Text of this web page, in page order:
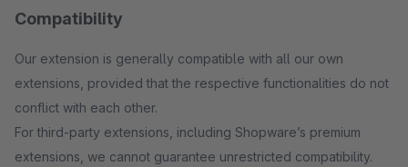
Compatibility
Our extension is generally compatible with all our own
extensions, provided that the respective functionalities do not
conflict with each other.
For third-party extensions, including Shopware’s premium
extensions, we cannot guarantee unrestricted compatibility.